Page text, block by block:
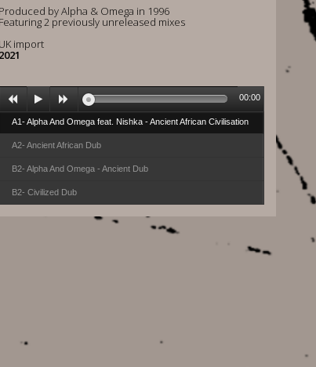
Produced by Alpha & Omega in 1996
Featuring 2 previously unreleased mixes
UK import
2021
A1- Alpha And Omega feat. Nishka - Ancient African Civilisation
A2- Ancient African Dub
B2- Alpha And Omega - Ancient Dub
B2- Civilized Dub
00:00